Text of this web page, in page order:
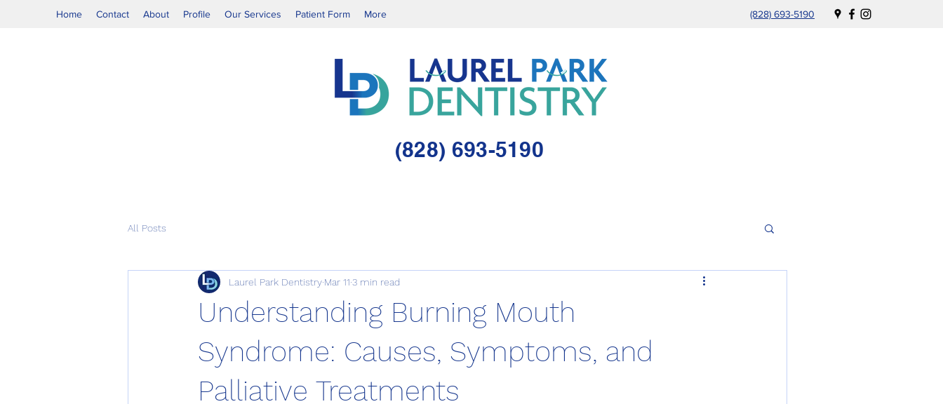
Home Contact About Profile Our Services Patient Form More (828) 693-5190
(828) 693-5190
All Posts
Understanding Burning Mouth
Syndrome: Causes, Symptoms, and
Palliative Treatments
Laurel Park Dentistry Mar 11 3 min read